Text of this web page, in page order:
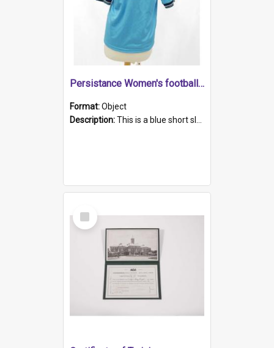
Persistance Women's football shirt
Format:Object
Description:This is a blue short sleeved women's football shirt worn at the Gay Games in Sydney 2002. Worn by a member of the Adelaide Lesbian Soccer team, known as the OUT team or the Armpits. The shirt has...
Select
Item